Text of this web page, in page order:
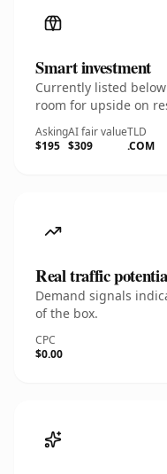
Smart investment
Currently listed
room for upside on
Asking
$195
AI fair value
$309
TLD
.COM
Real traffic
Demand signals
of the box.
CPC
$0.00